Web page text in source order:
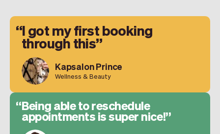
I got my first booking
through this
Kapsalon Prince
Wellness & Beauty
Being able to reschedule
appointments is super nice!